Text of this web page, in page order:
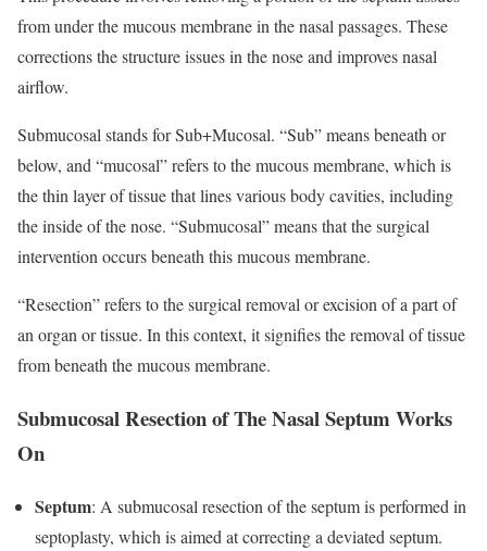
from under the mucous membrane in the nasal passages. These
corrections the structure issues in the nose and improves nasal
airflow.
Submucosal stands for Sub+Mucosal. “Sub” means beneath or
below, and “mucosal” refers to the mucous membrane, which is
the thin layer of tissue that lines various body cavities, including
the inside of the nose. “Submucosal” means that the surgical
intervention occurs beneath this mucous membrane.
“Resection” refers to the surgical removal or excision of a part of
an organ or tissue. In this context, it signifies the removal of tissue
from beneath the mucous membrane.
Submucosal Resection of The Nasal Septum Works
On
Septum: A submucosal resection of the septum is performed in
septoplasty, which is aimed at correcting a deviated septum.